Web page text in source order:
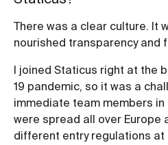
There was a clear culture. It
nourished transparency and
I joined Staticus right at the
19 pandemic, so it was a
immediate team members in
were spread all over Europe
different entry regulations at